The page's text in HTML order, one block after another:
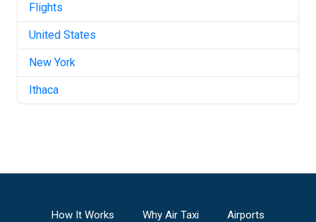
Flights
United States
New York
Ithaca
How It Works Why Air Taxi
Airports